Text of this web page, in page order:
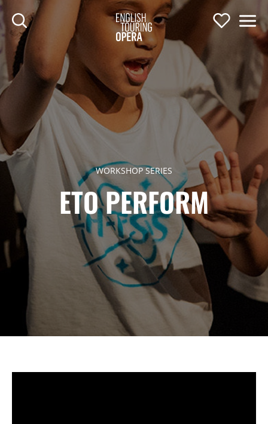
SKIP TO MAIN CONTENT
ENGLISH
Search Support
ETO PERFORM
WORKSHOP SERIES